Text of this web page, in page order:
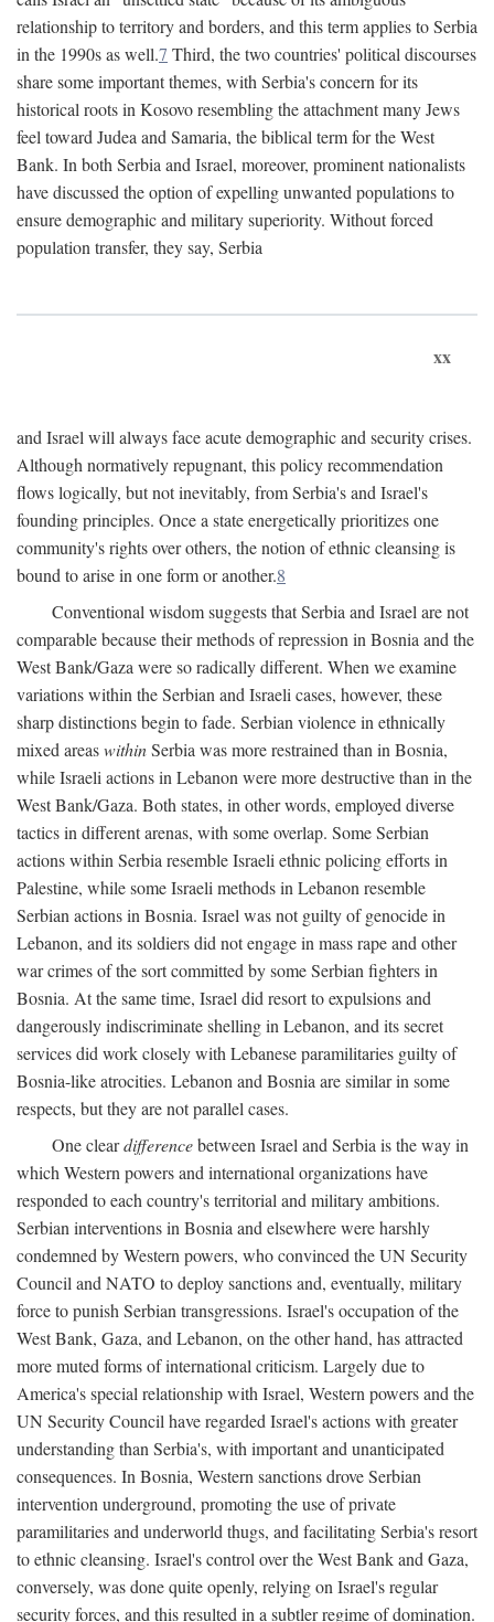
relationship to territory and borders, and this term applies to Serbia
in the 1990s as well.7 Third, the two countries' political discourses
share some important themes, with Serbia's concern for its
historical roots in Kosovo resembling the attachment many Jews
feel toward Judea and Samaria, the biblical term for the West
Bank. In both Serbia and Israel, moreover, prominent nationalists
have discussed the option of expelling unwanted populations to
ensure demographic and military superiority. Without forced
population transfer, they say, Serbia
xx
and Israel will always face acute demographic and security crises.
Although normatively repugnant, this policy recommendation
flows logically, but not inevitably, from Serbia's and Israel's
founding principles. Once a state energetically prioritizes one
community's rights over others, the notion of ethnic cleansing is
bound to arise in one form or another.8
Conventional wisdom suggests that Serbia and Israel are not
comparable because their methods of repression in Bosnia and the
West Bank/Gaza were so radically different. When we examine
variations within the Serbian and Israeli cases, however, these
sharp distinctions begin to fade. Serbian violence in ethnically
mixed areaswithinSerbia was more restrained than in Bosnia,
while Israeli actions in Lebanon were more destructive than in the
West Bank/Gaza. Both states, in other words, employed diverse
tactics in different arenas, with some overlap. Some Serbian
actions within Serbia resemble Israeli ethnic policing efforts in
Palestine, while some Israeli methods in Lebanon resemble
Serbian actions in Bosnia. Israel was not guilty of genocide in
Lebanon, and its soldiers did not engage in mass rape and other
war crimes of the sort committed by some Serbian fighters in
Bosnia. At the same time, Israel did resort to expulsions and
dangerously indiscriminate shelling in Lebanon, and its secret
services did work closely with Lebanese paramilitaries guilty of
Bosnia-like atrocities. Lebanon and Bosnia are similar in some
respects, but they are not parallel cases.
One cleardifferencebetween Israel and Serbia is the way in
which Western powers and international organizations have
responded to each country's territorial and military ambitions.
Serbian interventions in Bosnia and elsewhere were harshly
condemned by Western powers, who convinced the UN Security
Council and NATO to deploy sanctions and, eventually, military
force to punish Serbian transgressions. Israel's occupation of the
West Bank, Gaza, and Lebanon, on the other hand, has attracted
more muted forms of international criticism. Largely due to
America's special relationship with Israel, Western powers and the
UN Security Council have regarded Israel's actions with greater
understanding than Serbia's, with important and unanticipated
consequences. In Bosnia, Western sanctions drove Serbian
intervention underground, promoting the use of private
paramilitaries and underworld thugs, and facilitating Serbia's resort
to ethnic cleansing. Israel's control over the West Bank and Gaza,
conversely, was done quite openly, relying on Israel's regular
security forces, and this resulted in a subtler regime of domination.